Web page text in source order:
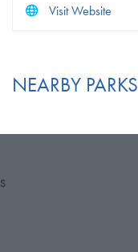
Visit Website
NEARBY PARKS
S